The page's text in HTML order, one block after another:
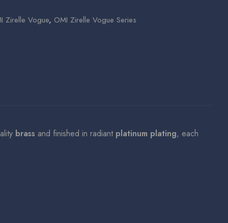
Zirelle Vogue, OMI Zirelle Vogue Series
brass and finished in radiant platinum plating, each